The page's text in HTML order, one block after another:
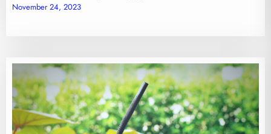
November 24, 2023